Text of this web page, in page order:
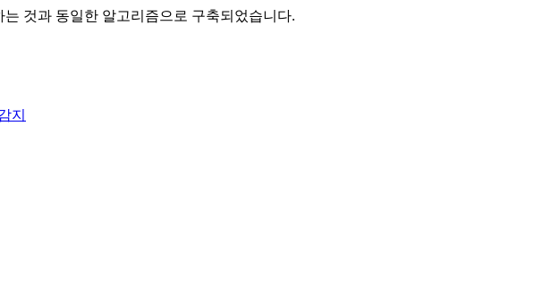
것과 동일한 알고리즘으로 구축되었습니다.
지